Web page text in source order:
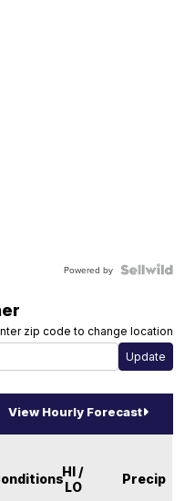
Powered by
zip code to change location
View Hourly Forecast
HI /
LO
Precip